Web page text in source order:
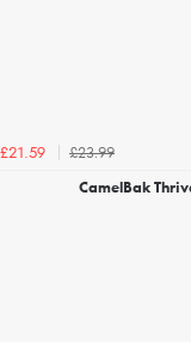
£21.59
£23.99
CamelBak